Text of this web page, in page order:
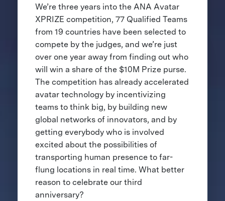
We’re three years into the ANA Avatar
XPRIZE competition, 77 Qualified Teams
from 19 countries have been selected to
compete by the judges, and we’re just
over one year away from finding out who
will win a share of the $10M Prize purse.
The competition has already accelerated
avatar technology by incentivizing
teams to think big, by building new
global networks of innovators, and by
getting everybody who is involved
excited about the possibilities of
transporting human presence to far-
flung locations in real time. What better
reason to celebrate our third
anniversary?